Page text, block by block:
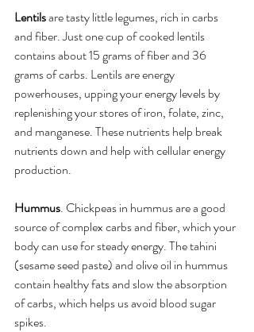
Lentils are tasty little legumes, rich in carbs
and fiber. Just one cup of cooked lentils
contains about 15 grams of fiber and 36
grams of carbs. Lentils are energy
powerhouses, upping your energy levels by
replenishing your stores of iron, folate, zinc,
and manganese. These nutrients help break
nutrients down and help with cellular energy
production.
Hummus. Chickpeas in hummus are a good
source of complex carbs and fiber, which your
body can use for steady energy. The tahini
(sesame seed paste) and olive oil in hummus
contain healthy fats and slow the absorption
of carbs, which helps us avoid blood sugar
spikes.